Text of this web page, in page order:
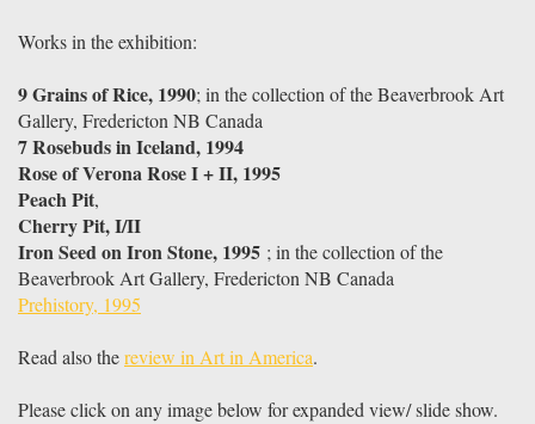
Works in the exhibition:
9 Grains of Rice, 1990; in the collection of the Beaverbrook Art
Gallery, Fredericton NB Canada
7 Rosebuds in Iceland, 1994
Rose of Verona Rose I + II, 1995
Peach Pit,
Cherry Pit, I/II
Iron Seed on Iron Stone, 1995 ; in the collection of the
Beaverbrook Art Gallery, Fredericton NB Canada
Prehistory, 1995
Read also thereview in Art in America.
Please click on any image below for expanded view/ slide show.